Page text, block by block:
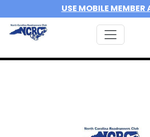
USE MOBILE MEMBER